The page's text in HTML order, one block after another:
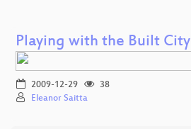
Playing with the Built City
2009-12-29
38
Eleanor Saitta